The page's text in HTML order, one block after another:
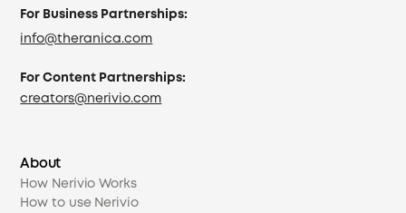
For Business Partnerships:
info@theranica.com
For Content Partnerships:
creators@nerivio.com
About
How Nerivio Works
How to use Nerivio